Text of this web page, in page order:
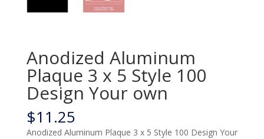
Anodized Aluminum
Plaque 3 x 5 Style 100
Design Your own
$11.25
Anodized Aluminum Plaque 3 x 5 Style 100 Design Your